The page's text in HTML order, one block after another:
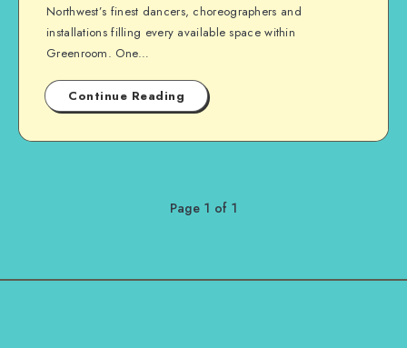
Northwest’s finest dancers, choreographers and
installations filling every available space within
Greenroom. One…
Continue Reading
Page 1 of 1